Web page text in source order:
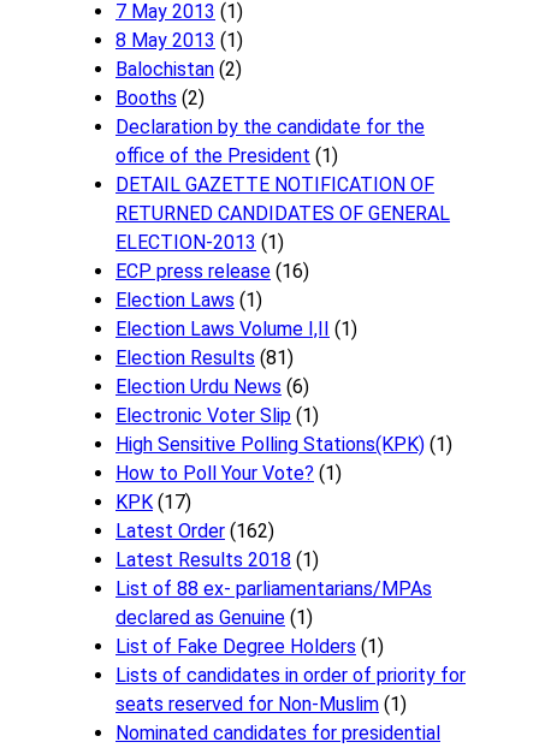
7 May 2013 (1)
8 May 2013 (1)
Balochistan (2)
Booths (2)
Declaration by the candidate for the
office of the President (1)
DETAIL GAZETTE NOTIFICATION OF
RETURNED CANDIDATES OF GENERAL
ELECTION-2013 (1)
ECP press release (16)
Election Laws (1)
Election Laws Volume I,II (1)
Election Results (81)
Election Urdu News (6)
Electronic Voter Slip (1)
High Sensitive Polling Stations(KPK) (1)
How to Poll Your Vote? (1)
KPK (17)
Latest Order (162)
Latest Results 2018 (1)
List of 88 ex- parliamentarians/MPAs
declared as Genuine (1)
List of Fake Degree Holders (1)
Lists of candidates in order of priority for
seats reserved for Non-Muslim (1)
Nominated candidates for presidential